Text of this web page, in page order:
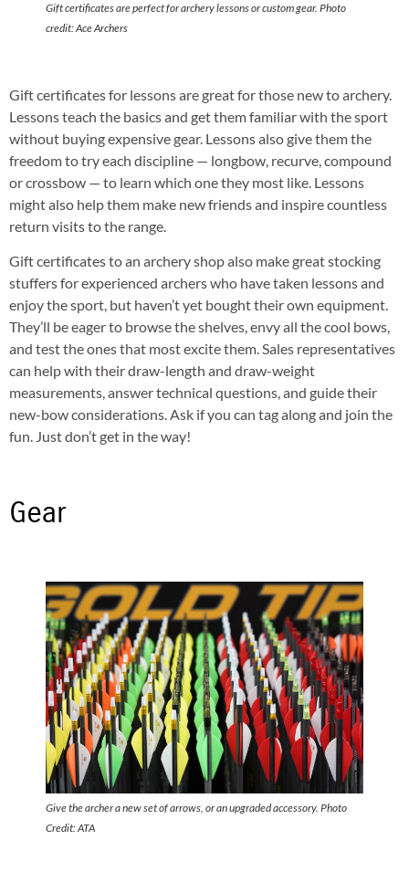
Gift certificates are perfect for archery lessons or custom gear. Photo
credit: Ace Archers
Gift certificates for lessons are great for those new to archery.
Lessons teach the basics and get them familiar with the sport
without buying expensive gear. Lessons also give them the
freedom to try each discipline — longbow, recurve, compound
or crossbow — to learn which one they most like. Lessons
might also help them make new friends and inspire countless
return visits to the range.
Gift certificates to an archery shop also make great stocking
stuffers for experienced archers who have taken lessons and
enjoy the sport, but haven’t yet bought their own equipment.
They’ll be eager to browse the shelves, envy all the cool bows,
and test the ones that most excite them. Sales representatives
can help with their draw-length and draw-weight
measurements, answer technical questions, and guide their
new-bow considerations. Ask if you can tag along and join the
fun. Just don’t get in the way!
Gear
Give the archer a new set of arrows, or an upgraded accessory. Photo
Credit: ATA